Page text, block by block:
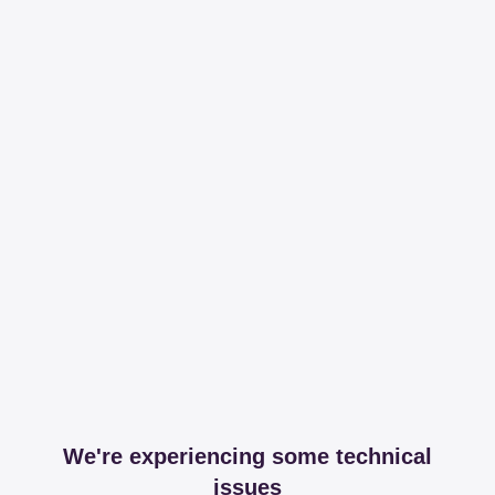
We're experiencing some technical
issues